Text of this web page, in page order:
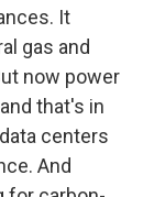
It
gas and
now power
that's in
centers
And